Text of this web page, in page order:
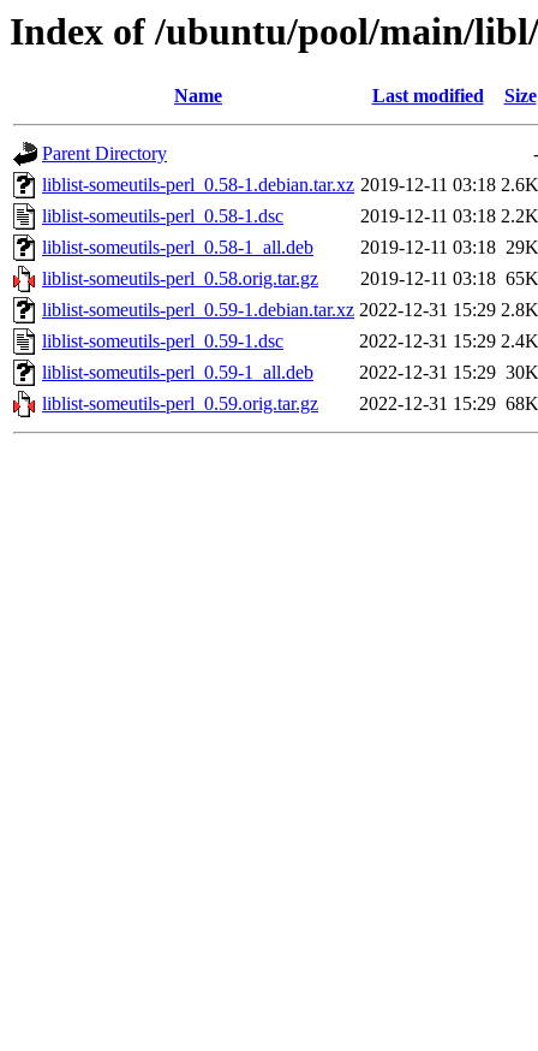
Index of /ubuntu/pool/main/
Name Last modified Size
Parent Directory
-
liblist-someutils-perl_0.58-1.debian.tar.xz 2019-12-11 03:18 2.6K
liblist-someutils-perl_0.58-1.dsc
2019-12-11 03:18 2.2K
liblist-someutils-perl_0.58-1_all.deb
2019-12-11 03:18 29K
liblist-someutils-perl_0.58.orig.tar.gz
2019-12-11 03:18 65K
liblist-someutils-perl_0.59-1.debian.tar.xz 2022-12-31 15:29 2.8K
liblist-someutils-perl_0.59-1.dsc
2022-12-31 15:29 2.4K
liblist-someutils-perl_0.59-1_all.deb
2022-12-31 15:29 30K
liblist-someutils-perl_0.59.orig.tar.gz
2022-12-31 15:29 68K